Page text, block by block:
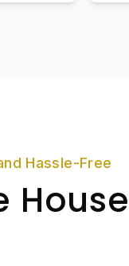
Hassle-Free